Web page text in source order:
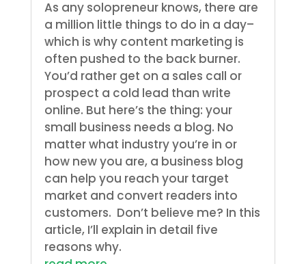
As any solopreneur knows, there are
a million little things to do in a day–
which is why content marketing is
often pushed to the back burner.
You’d rather get on a sales call or
prospect a cold lead than write
online. But here’s the thing: your
small business needs a blog. No
matter what industry you’re in or
how new you are, a business blog
can help you reach your target
market and convert readers into
customers. Don’t believe me? In this
article, I’ll explain in detail five
reasons why.